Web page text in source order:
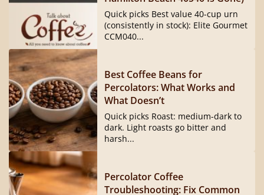
Quick picks Best value 40-cup urn
(consistently in stock): Elite Gourmet
CCM040...
Best Coffee Beans for
Percolators: What Works and
What Doesn’t
Quick picks Roast: medium-dark to
dark. Light roasts go bitter and
harsh...
Percolator Coffee
Troubleshooting: Fix Common